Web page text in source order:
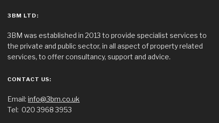
3BM LTD:
3BM was established in 2013 to provide specialist services to
the private and public sector, in all aspect of property related
services, to offer consultancy, support and advice.
CONTACT US:
Email: info@3bm.co.uk
Tel: 020 3968 3953